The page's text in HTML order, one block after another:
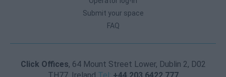
Submit your space
FAQ
Click Offices, 64 Mount Street Lower, Dublin 2, D02